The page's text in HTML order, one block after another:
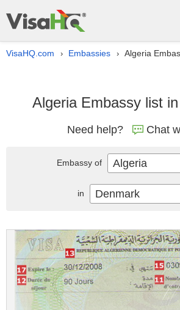
VisaHQ.com › Embassies › Algeria
Algeria Embassy list
Need help? Chat
Embassy of Algeria
in Denmark